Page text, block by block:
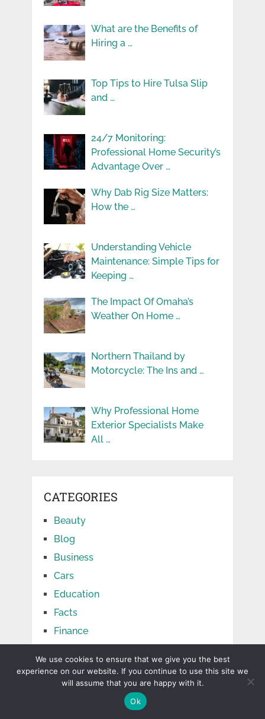
What are the Benefits of
Hiring a …
Top Tips to Hire Tulsa Slip
and …
24/7 Monitoring:
Professional Home Security’s
Advantage Over …
Why Dab Rig Size Matters:
How the …
Understanding Vehicle
Maintenance: Simple Tips for
Keeping …
The Impact Of Omaha’s
Weather On Home …
Northern Thailand by
Motorcycle: The Ins and …
Why Professional Home
Exterior Specialists Make
All …
CATEGORIES
Beauty
Blog
Business
Cars
Education
Facts
Finance
Games
Health
We use cookies to ensure that we give you the best
experience on our website. If you continue to use this site we
will assume that you are happy with it.
Ok